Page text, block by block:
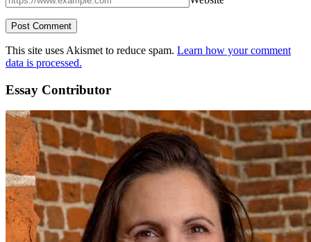
This site uses Akismet to reduce spam. Learn how your comment
data is processed.
Essay Contributor